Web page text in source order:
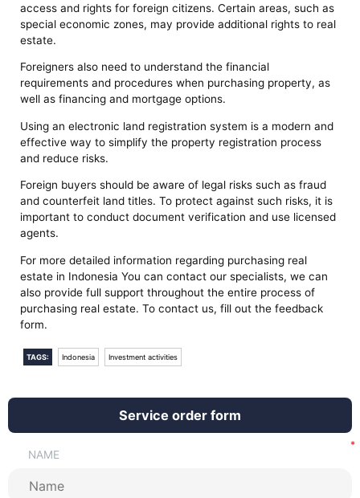
access and rights for foreign citizens. Certain areas, such as
special economic zones, may provide additional rights to real
estate.
Foreigners also need to understand the financial
requirements and procedures when purchasing property, as
well as financing and mortgage options.
Using an electronic land registration system is a modern and
effective way to simplify the property registration process
and reduce risks.
Foreign buyers should be aware of legal risks such as fraud
and counterfeit land titles. To protect against such risks, it is
important to conduct document verification and use licensed
agents.
For more detailed information regarding purchasing real
estate in Indonesia You can contact our specialists, we can
also provide full support throughout the entire process of
purchasing real estate. To contact us, fill out the feedback
form.
TAGS: Indonesia Investment activities
Service order form
NAME